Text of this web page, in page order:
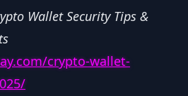
Wallet Security Tips &
crypto-wallet-